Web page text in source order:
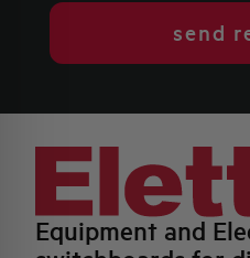
send
Equipment and